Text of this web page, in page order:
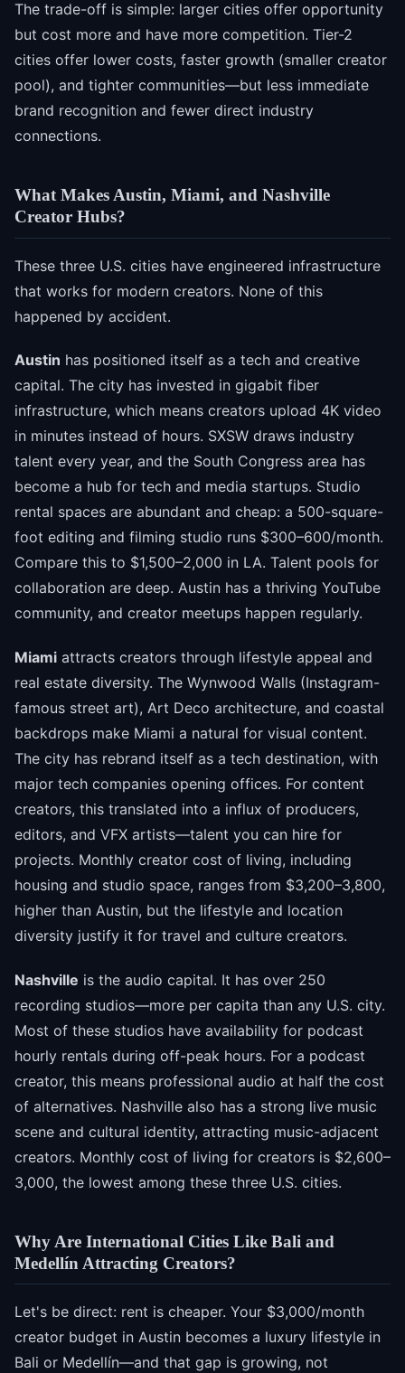
The trade-off is simple: larger cities offer opportunity
but cost more and have more competition. Tier-2
cities offer lower costs, faster growth (smaller creator
pool), and tighter communities—but less immediate
brand recognition and fewer direct industry
connections.
What Makes Austin, Miami, and Nashville
Creator Hubs?
These three U.S. cities have engineered infrastructure
that works for modern creators. None of this
happened by accident.
Austin has positioned itself as a tech and creative
capital. The city has invested in gigabit fiber
infrastructure, which means creators upload 4K video
in minutes instead of hours. SXSW draws industry
talent every year, and the South Congress area has
become a hub for tech and media startups. Studio
rental spaces are abundant and cheap: a 500-square-
foot editing and filming studio runs $300–600/month.
Compare this to $1,500–2,000 in LA. Talent pools for
collaboration are deep. Austin has a thriving YouTube
community, and creator meetups happen regularly.
Miami attracts creators through lifestyle appeal and
real estate diversity. The Wynwood Walls (Instagram-
famous street art), Art Deco architecture, and coastal
backdrops make Miami a natural for visual content.
The city has rebrand itself as a tech destination, with
major tech companies opening offices. For content
creators, this translated into a influx of producers,
editors, and VFX artists—talent you can hire for
projects. Monthly creator cost of living, including
housing and studio space, ranges from $3,200–3,800,
higher than Austin, but the lifestyle and location
diversity justify it for travel and culture creators.
Nashville is the audio capital. It has over 250
recording studios—more per capita than any U.S. city.
Most of these studios have availability for podcast
hourly rentals during off-peak hours. For a podcast
creator, this means professional audio at half the cost
of alternatives. Nashville also has a strong live music
scene and cultural identity, attracting music-adjacent
creators. Monthly cost of living for creators is $2,600–
3,000, the lowest among these three U.S. cities.
Why Are International Cities Like Bali and
Medellín Attracting Creators?
Let's be direct: rent is cheaper. Your $3,000/month
creator budget in Austin becomes a luxury lifestyle in
Bali or Medellín—and that gap is growing, not